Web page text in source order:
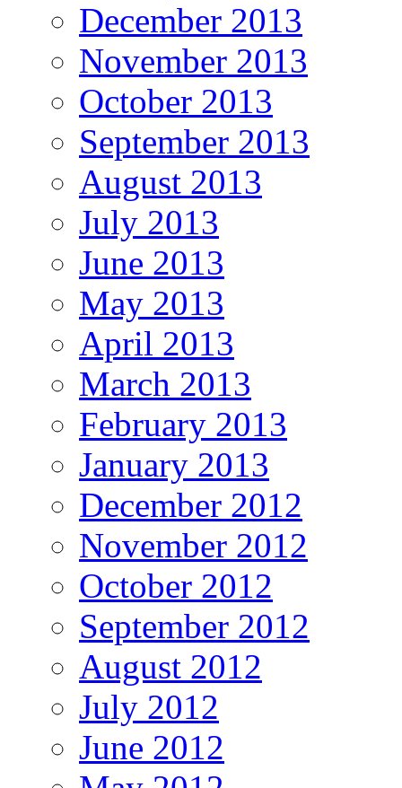
December 2013
November 2013
October 2013
September 2013
August 2013
July 2013
June 2013
May 2013
April 2013
March 2013
February 2013
January 2013
December 2012
November 2012
October 2012
September 2012
August 2012
July 2012
June 2012